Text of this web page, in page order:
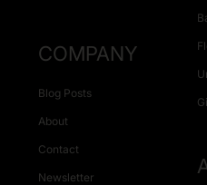
COMPANY
Blog Posts
About
Contact
Newsletter